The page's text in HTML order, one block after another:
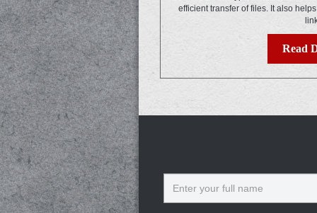
efficient transfer of files. It also
Read